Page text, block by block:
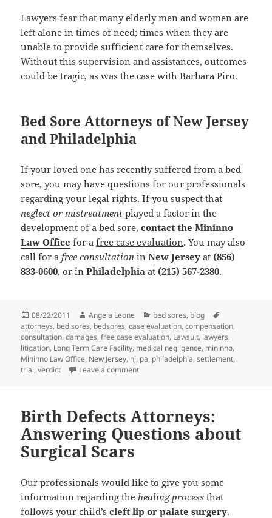
Lawyers fear that many elderly men and women are
left alone in times of need; times when they are
unable to provide sufficient care for themselves.
Without this supervision and assistances, outcomes
could be tragic, as was the case with Barbara Piro.
Bed Sore Attorneys of New Jersey
and Philadelphia
If your loved one has recently suffered from a bed
sore, you may have questions for our professionals
regarding your legal rights. If you suspect that
neglect or mistreatment played a factor in the
development of a bed sore,contact the Mininno
Law Office for afree case evaluation. You may also
call for afree consultation inNew Jersey at (856)
833-0600, or inPhiladelphia at (215) 567-2380.
Posted
on
08/22/2011 Author
Angela Leone Categories
bed sores, blog
attorneys, bed sores, bedsores,case evaluation,compensation,
consultation,damages,free case evaluation, Lawsuit, lawyers,
litigation, Long Term Care Facility, medical negligence, mininno,
Mininno Law Office, New Jersey, nj, pa, philadelphia,settlement,
trial,verdict Leave a comment
Birth Defects Attorneys:
Answering Questions about
Surgical Scars
Our professionals would like to give you some
information regarding the healing process that
follows your child’scleft lip or palate surgery.